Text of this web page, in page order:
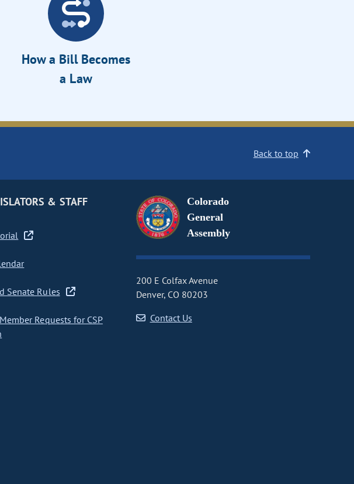
How a Bill Becomes
a Law
Back to top
& STAFF
Senate Rules
Requests for CSP
Colorado
General
Assembly
200 E Colfax Avenue
Denver, CO 80203
Contact Us